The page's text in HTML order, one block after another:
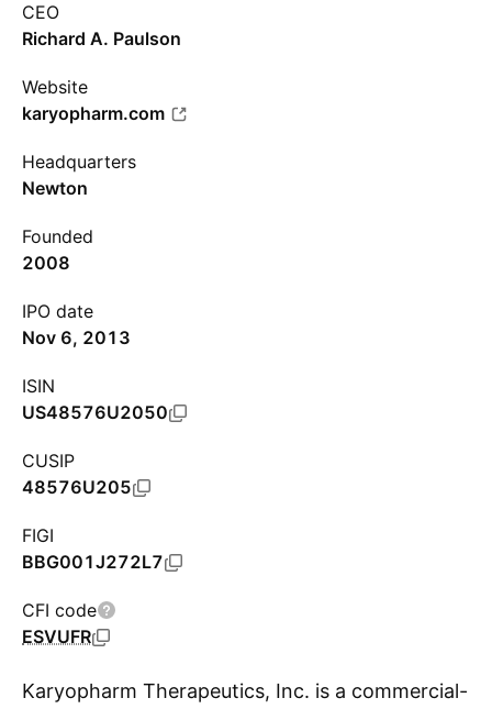
CEO
Richard A. Paulson
Website
karyopharm.com
Headquarters
Newton
Founded
2008
IPO date
Nov 6, 2013
ISIN
US48576U2050
CUSIP
48576U205
FIGI
BBG001J272L7
CFI code
ESVUFR
Karyopharm Therapeutics, Inc. is a commercial-